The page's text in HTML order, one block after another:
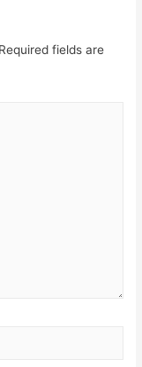
Required fields are